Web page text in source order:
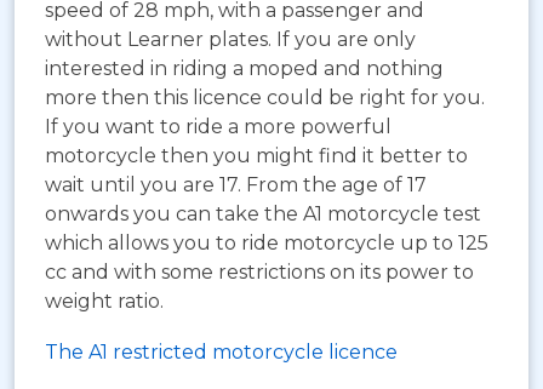
speed of 28 mph, with a passenger and
without Learner plates. If you are only
interested in riding a moped and nothing
more then this licence could be right for you.
If you want to ride a more powerful
motorcycle then you might find it better to
wait until you are 17. From the age of 17
onwards you can take the A1 motorcycle test
which allows you to ride motorcycle up to 125
cc and with some restrictions on its power to
weight ratio.
The A1 restricted motorcycle licence